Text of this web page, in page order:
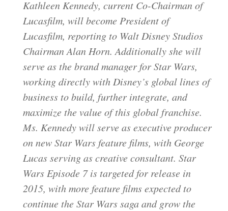
Kathleen Kennedy, current Co-Chairman of
Lucasfilm, will become President of
Lucasfilm, reporting to Walt Disney Studios
Chairman Alan Horn. Additionally she will
serve as the brand manager for Star Wars,
working directly with Disney’s global lines of
business to build, further integrate, and
maximize the value of this global franchise.
Ms. Kennedy will serve as executive producer
on new Star Wars feature films, with George
Lucas serving as creative consultant. Star
Wars Episode 7 is targeted for release in
2015, with more feature films expected to
continue the Star Wars saga and grow the